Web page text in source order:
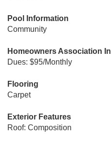
Pool Information
Community
Homeowners Association
Dues: $95/Monthly
Flooring
Carpet
Exterior Features
Roof: Composition